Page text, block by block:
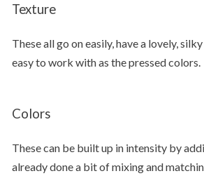
Texture
These all go on easily, have a lovely,
easy to work with as the pressed colors.
Colors
These can be built up in intensity by
already done a bit of mixing and